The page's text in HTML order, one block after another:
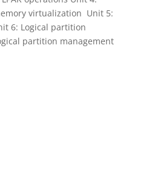
virtualization Unit 5:
6: Logical partition
partition management